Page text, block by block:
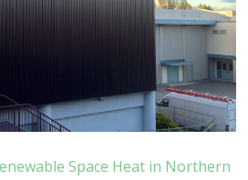
Space Heat in Northern